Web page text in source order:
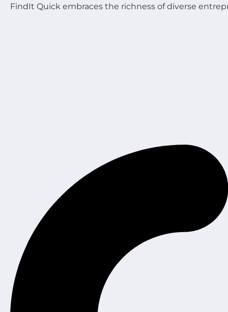
FindIt Quick embraces the richness of diverse